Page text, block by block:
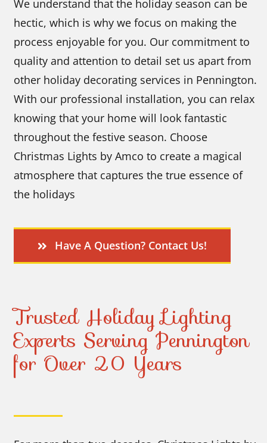
We understand that the holiday season can be
hectic, which is why we focus on making the
process enjoyable for you. Our commitment to
quality and attention to detail set us apart from
other holiday decorating services in Pennington.
With our professional installation, you can relax
knowing that your home will look fantastic
throughout the festive season. Choose
Christmas Lights by Amco to create a magical
atmosphere that captures the true essence of
the holidays
Have A Question? Contact Us!
Trusted Holiday Lighting
Experts Serving Pennington
for Over 20 Years